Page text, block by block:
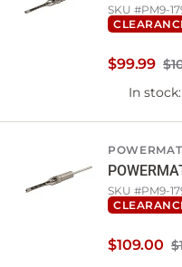
SKU #PM9-
$99.99
In stock
SKU #PM9-
$109.00